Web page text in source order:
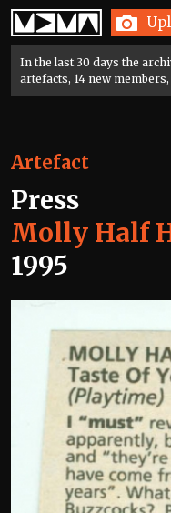
Home
In the last 30 days the
artefacts, 14 new
Artefact
Press
Molly Half
1995